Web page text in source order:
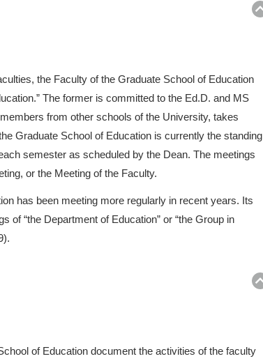
the Faculty of the Graduate School of Education
The former is committed to the Ed.D. and MS
from other schools of the University, takes
Graduate School of Education is currently the standing
semester as scheduled by the Dean. The meetings
or the Meeting of the Faculty.
has been meeting more regularly in recent years. Its
of “the Department of Education” or “the Group in
of Education document the activities of the faculty